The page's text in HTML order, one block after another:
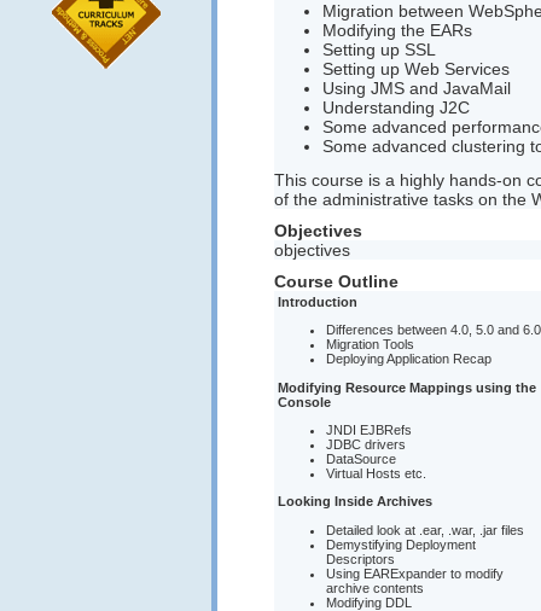
Migration between
Modifying the EARs
Setting up SSL
Setting up Web Services
Using JMS and JavaMail
Understanding J2C
Some advanced
Some advanced clustering
This course is a highly hands-on
of the administrative tasks on the
Objectives
objectives
Course Outline
Introduction
Differences between 4.0, 5.0 and 6.0
Migration Tools
Deploying Application Recap
Modifying Resource Mappings using the
Console
JNDI EJBRefs
JDBC drivers
DataSource
Virtual Hosts etc.
Looking Inside Archives
Detailed look at .ear, .war, .jar files
Demystifying Deployment
Descriptors
Using EARExpander to modify
archive contents
Modifying DDL